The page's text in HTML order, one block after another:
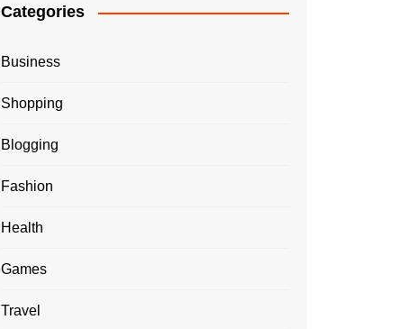
Categories
Business
Shopping
Blogging
Fashion
Health
Games
Travel